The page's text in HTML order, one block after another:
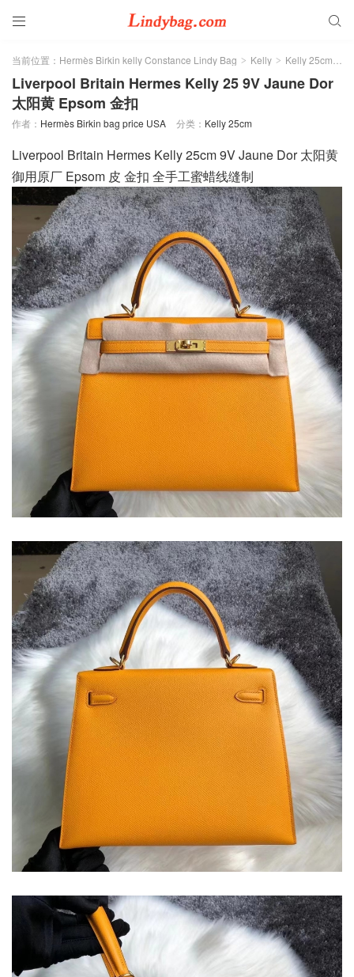
 
当前位置： Hermès Birkin kelly Constance Lindy Bag > Kelly > Kelly 25cm >
Liverpool Britain Hermes Kelly 25 9V Jaune Dor
太阳黄 Epsom 金扣
作者： Hermès Birkin bag price USA 分类： Kelly 25cm
Liverpool Britain Hermes Kelly 25cm 9V Jaune Dor 太阳黄
御用原厂 Epsom 皮 金扣 全手工蜜蜡线缝制